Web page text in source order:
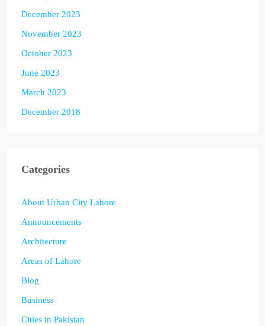
December 2023
November 2023
October 2023
June 2023
March 2023
December 2018
Categories
About Urban City Lahore
Announcements
Architecture
Areas of Lahore
Blog
Business
Cities in Pakistan